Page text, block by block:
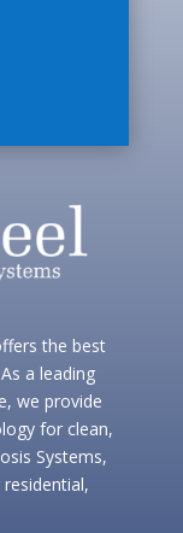
the best
a leading
we provide
for clean,
Systems,